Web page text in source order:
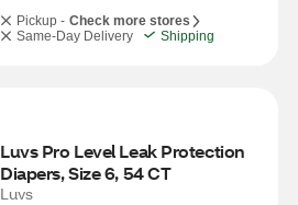
Pickup - Check more stores
Same-Day Delivery
Shipping
Luvs Pro Level Leak Protection
Diapers, Size 6, 54 CT
Luvs